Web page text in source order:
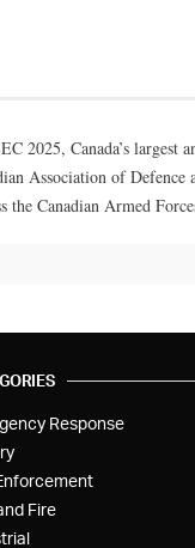
2025, Canada’s largest
Association of
Canadian Armed
Response
Fire